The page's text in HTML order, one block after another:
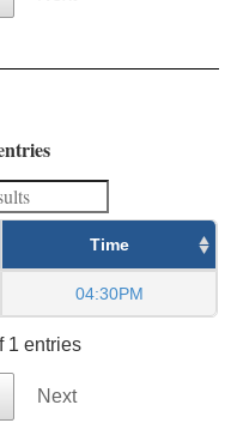
Time
04:30PM
1 entries
Next